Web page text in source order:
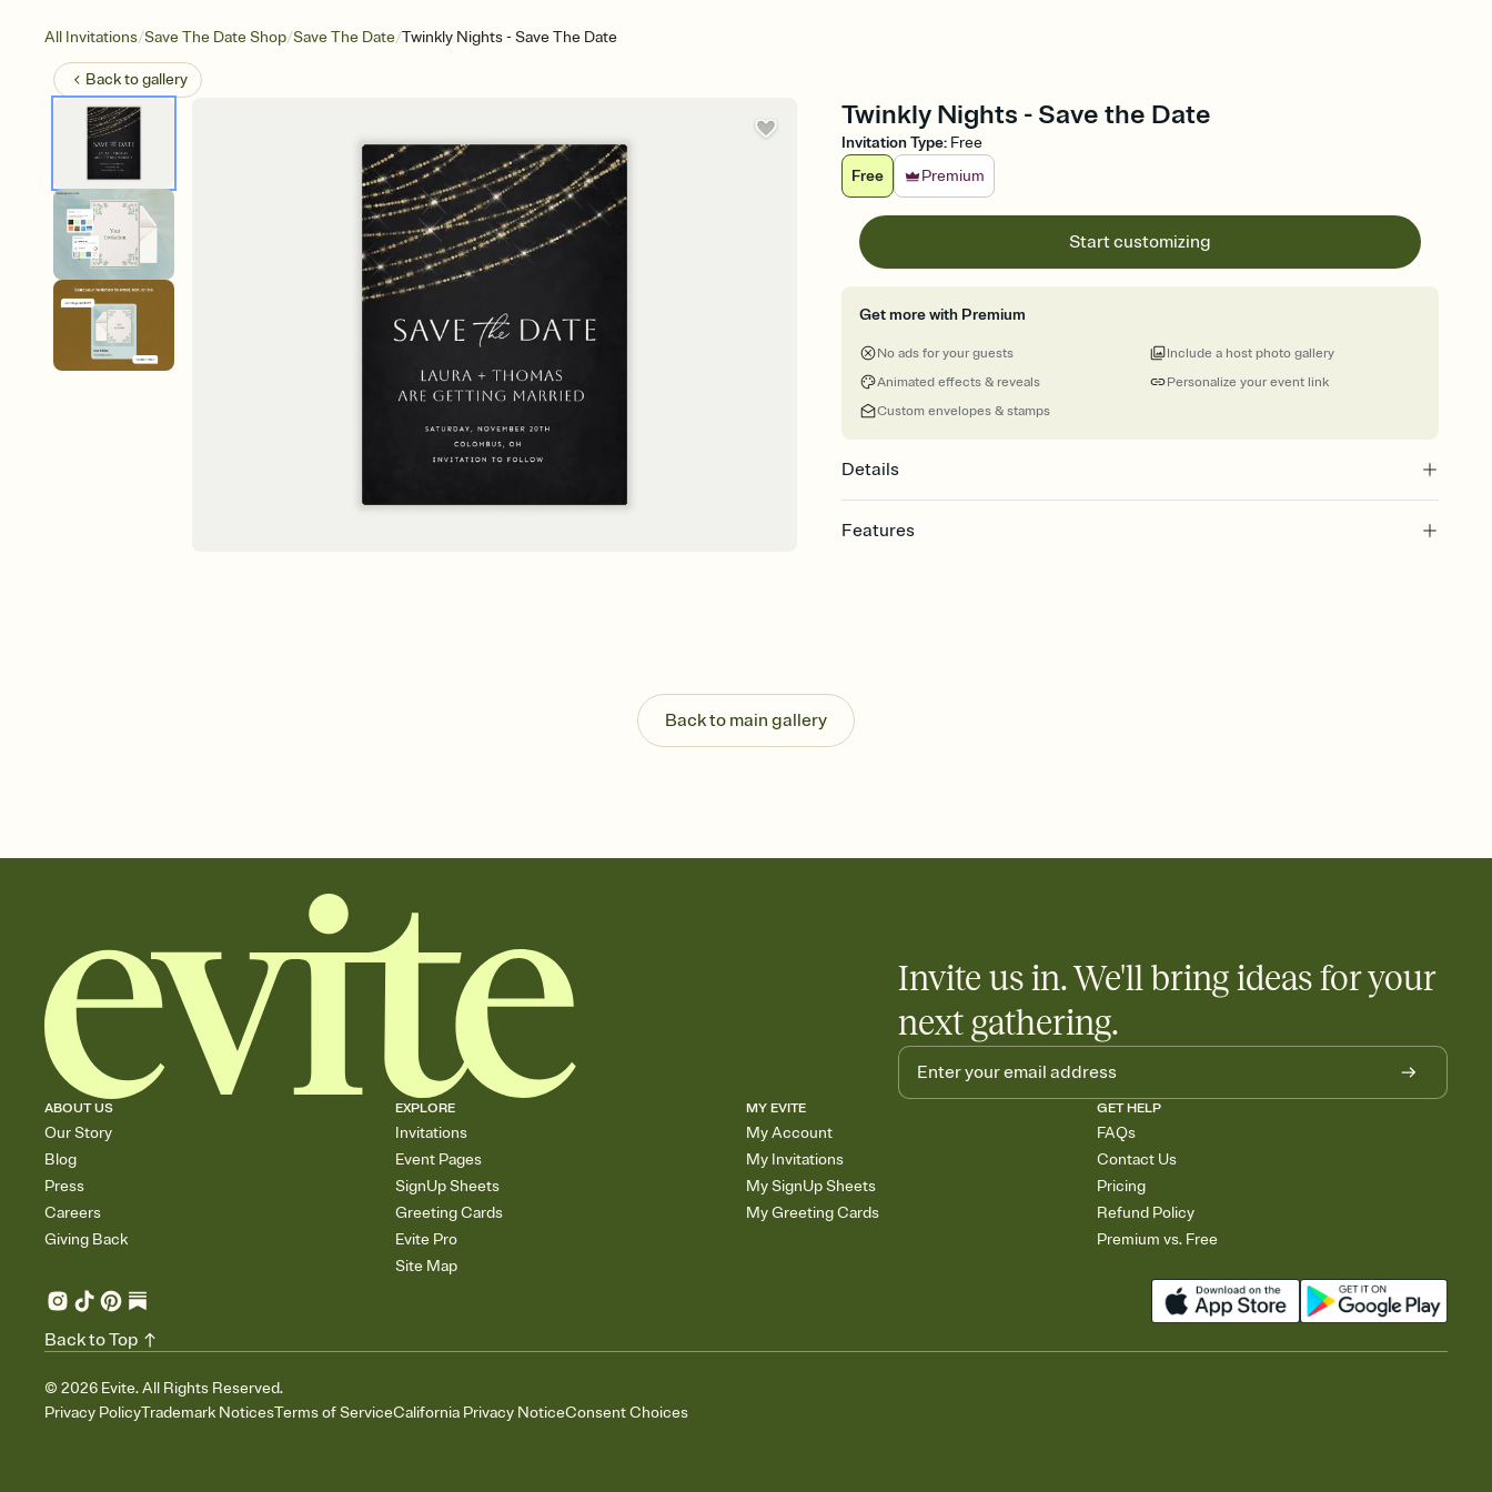
All Invitations/Save The Date Shop/Save The Date/Twinkly Nights - Save The Date
Back togallery
Twinkly Nights - Save the Date
Invitation Type: Free
Free
Premium
Start customizing
Get more with Premium
No ads for your guests
Animated effects & reveals
Custom envelopes & stamps
Personalize your event link
Include a host photo gallery
Details
Features
Send your Save the Date by email, text, or a shareable link that you can copy, paste,
and post anywhere.
Back to main gallery
Invite us in. We'll bring ideas for your
next gathering.
ABOUT US
Our Story
Blog
Press
Careers
Giving Back
EXPLORE
Invitations
Event Pages
SignUp Sheets
Greeting Cards
Evite Pro
Site Map
MY EVITE
My Account
My Invitations
My SignUp Sheets
My Greeting Cards
GET HELP
FAQs
Contact Us
Pricing
Refund Policy
Premium vs. Free
© 2026 Evite. All Rights Reserved.
Privacy PolicyTrademark NoticesTerms of ServiceCalifornia Privacy NoticeConsent Choices
Back to Top